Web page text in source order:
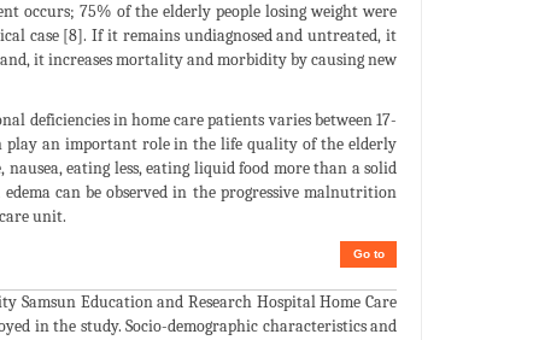
occurs; 75% of the elderly people losing weight were
case [8]. If it remains undiagnosed and untreated, it
it increases mortality and morbidity by causing new
deficiencies in home care patients varies between 17-
play an important role in the life quality of the elderly
eating less, eating liquid food more than a solid
can be observed in the progressive malnutrition
unit.
Go to
Samsun Education and Research Hospital Home Care
in the study. Socio-demographic characteristics and